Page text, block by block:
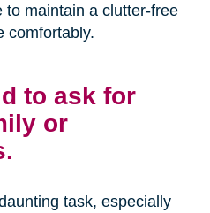
to maintain a clutter-free
comfortably.
to ask for
or
task, especially